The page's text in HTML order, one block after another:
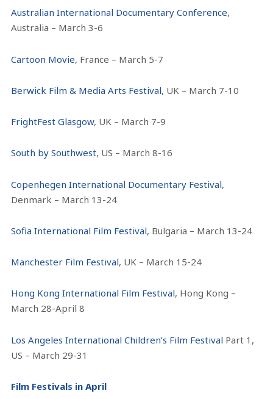
Australian International Documentary Conference,
Australia – March 3-6
Cartoon Movie, France – March 5-7
Berwick Film & Media Arts Festival, UK – March 7-10
FrightFest Glasgow, UK – March 7-9
South by Southwest, US – March 8-16
Copenhegen International Documentary Festival,
Denmark – March 13-24
Sofia International Film Festival, Bulgaria – March 13-24
Manchester Film Festival, UK – March 15-24
Hong Kong International Film Festival, Hong Kong –
March 28-April 8
Los Angeles International Children’s Film Festival Part 1,
US – March 29-31
Film Festivals in April